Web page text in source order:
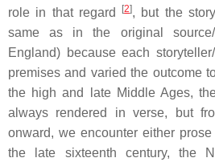
role in that regard
[2], but the
same as in the original
England) because each
premises and varied the outcome
the high and late Middle Ages,
always rendered in verse, but
onward, we encounter either
the late sixteenth century, the